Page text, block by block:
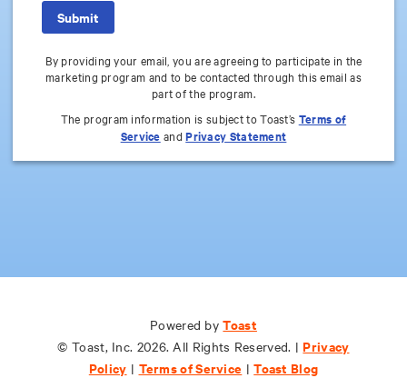
By providing your email, you are agreeing to participate in the
marketing program and to be contacted through this email as
part of the program.
The program information is subject to Toast’s Terms of
Service andPrivacy Statement
Powered byToast
© Toast, Inc. 2026. All Rights Reserved. | Privacy
Policy | Terms of Service |Toast Blog
Powered byToast
© Toast, Inc. 2026. All Rights Reserved. | Privacy
Policy | Terms of Service |Toast Blog